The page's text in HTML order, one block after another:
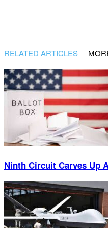
RELATED ARTICLES
Ninth Circuit Carves Up